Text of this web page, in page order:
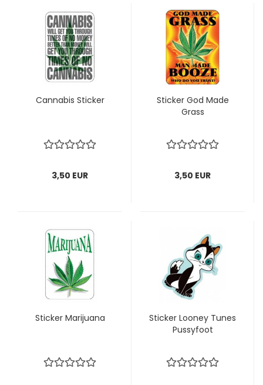
Cannabis Sticker
3,50 EUR
Sticker God Made
Grass
3,50 EUR
Sticker Marijuana
Sticker Looney Tunes
Pussyfoot